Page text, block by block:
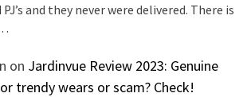
and they never were delivered. There is
on Jardinvue Review 2023: Genuine
trendy wears or scam? Check!